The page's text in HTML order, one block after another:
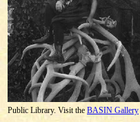
Public Library. Visit the BASIN Gallery